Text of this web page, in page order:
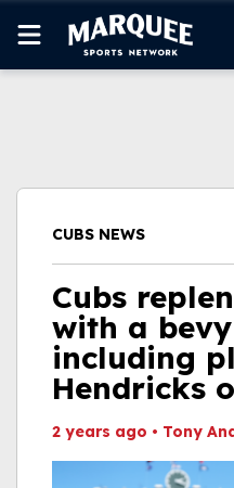
WATCH LIVE
CUBS NEWS
Cubs
with a
including
Hendricks
2 years ago • Tony